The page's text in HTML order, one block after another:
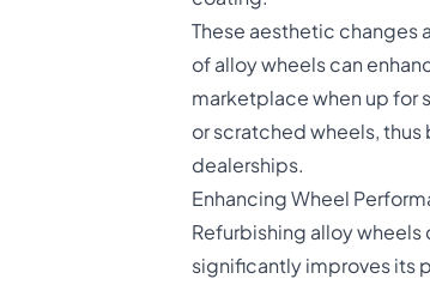
These aesthetic changes
of alloy wheels can
marketplace when up for
or scratched wheels,
dealerships.
Enhancing Wheel
Refurbishing alloy wheels
significantly improves its